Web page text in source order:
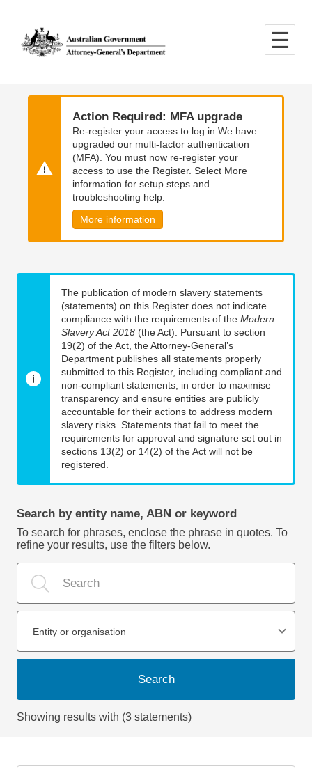
main
content
main
navigation
Action Required: MFA upgrade
Re-register your access to log in We have
upgraded our multi-factor authentication
(MFA). You must now re-register your
access to use the Register. Select More
information for setup steps and
troubleshooting help.
More information
The publication of modern slavery statements
(statements) on this Register does not indicate
compliance with the requirements of the Modern
Slavery Act 2018 (the Act). Pursuant to section
19(2) of the Act, the Attorney-General’s
Department publishes all statements properly
submitted to this Register, including compliant and
non-compliant statements, in order to maximise
transparency and ensure entities are publicly
accountable for their actions to address modern
slavery risks. Statements that fail to meet the
requirements for approval and signature set out in
sections 13(2) or 14(2) of the Act will not be
registered.
Search by entity name, ABN or keyword
To search for phrases, enclose the phrase in quotes. To
refine your results, use the filters below.
Entity or organisation
Search
Showing results with (3 statements)